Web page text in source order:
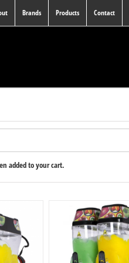
Brands Products Contact
added to your cart.